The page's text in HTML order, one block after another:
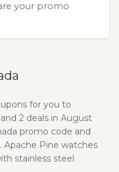
your promo
for you to
2 deals in August
promo code and
Apache Pine watches
stainless steel